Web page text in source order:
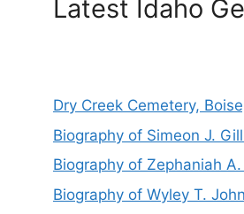
Latest Idaho
Dry Creek Cemetery,
Biography of Simeon J.
Biography of Zephaniah
Biography of Wyley T.